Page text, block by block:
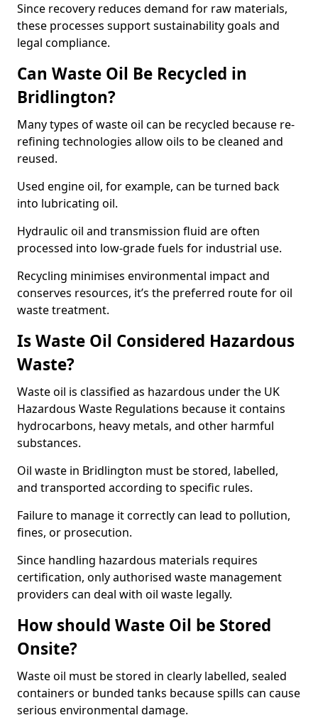
Since recovery reduces demand for raw materials,
these processes support sustainability goals and
legal compliance.
Can Waste Oil Be Recycled in
Bridlington?
Many types of waste oil can be recycled because re-
refining technologies allow oils to be cleaned and
reused.
Used engine oil, for example, can be turned back
into lubricating oil.
Hydraulic oil and transmission fluid are often
processed into low-grade fuels for industrial use.
Recycling minimises environmental impact and
conserves resources, it’s the preferred route for oil
waste treatment.
Is Waste Oil Considered Hazardous
Waste?
Waste oil is classified as hazardous under the UK
Hazardous Waste Regulations because it contains
hydrocarbons, heavy metals, and other harmful
substances.
Oil waste in Bridlington must be stored, labelled,
and transported according to specific rules.
Failure to manage it correctly can lead to pollution,
fines, or prosecution.
Since handling hazardous materials requires
certification, only authorised waste management
providers can deal with oil waste legally.
How should Waste Oil be Stored
Onsite?
Waste oil must be stored in clearly labelled, sealed
containers or bunded tanks because spills can cause
serious environmental damage.